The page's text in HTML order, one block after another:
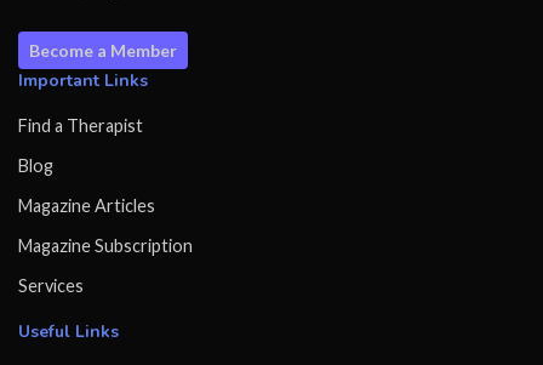
Become a Member
Important Links
Find a Therapist
Blog
Magazine Articles
Magazine Subscription
Services
Useful Links